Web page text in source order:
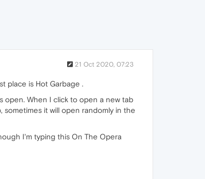
21 Oct 2020, 07:23
place is Hot Garbage .
open. When I click to open a new tab
it will open randomly in the
I'm typing this On The Opera